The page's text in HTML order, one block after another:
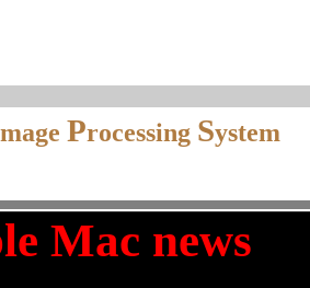
mage Processing System
Mac news